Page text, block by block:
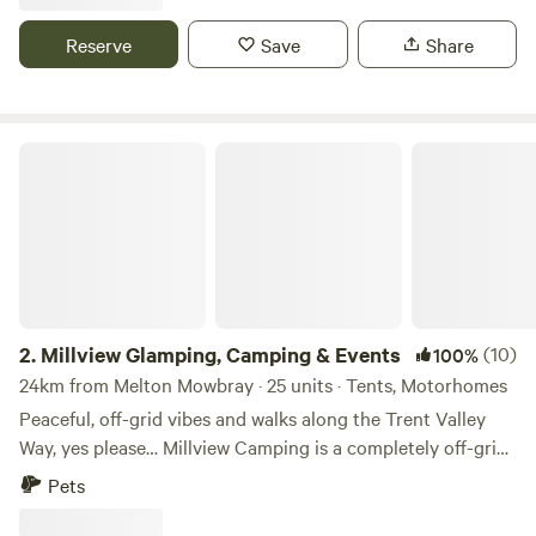
disposal points and also there is a secure paddock area for
children to play.
Reserve Save Share
2. Millview Glamping, Camping & Events 100%(10)
24km from Melton Mowbray · 25 units · Tents, Motorhomes
Peaceful, off-grid vibes and walks along the Trent Valley
Way, yes please… Millview Camping is a completely off-grid
site just 20 minutes’ drive from Nottingham city centre and
Pets